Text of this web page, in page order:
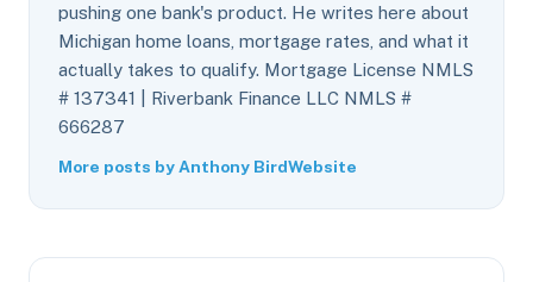
pushing one bank's product. He writes here about
Michigan home loans, mortgage rates, and what it
actually takes to qualify. Mortgage License NMLS
# 137341 | Riverbank Finance LLC NMLS #
666287
More posts by Anthony BirdWebsite